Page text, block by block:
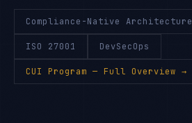
Compliance-Native Architecture
ISO 27001 DevSecOps
CUI Program — Full Overview →